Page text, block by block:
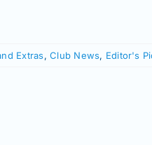
Extras,Club News, Editor's